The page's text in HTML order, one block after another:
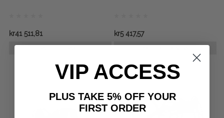
kr41 511,81 kr5 417,57
VIP ACCESS
PLUS TAKE 5% OFF YOUR
FIRST ORDER